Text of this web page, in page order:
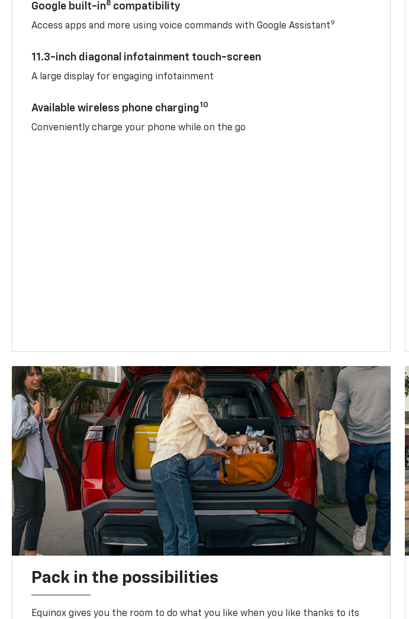
Google built-in8 compatibility
Access apps and more using voice commands with Google Assistant9
11.3-inch diagonal infotainment touch-screen
A large display for engaging infotainment
Available wireless phone charging10
Conveniently charge your phone while on the go
Pack in the possibilities
Equinox gives you the room to do what you like when you like thanks to its